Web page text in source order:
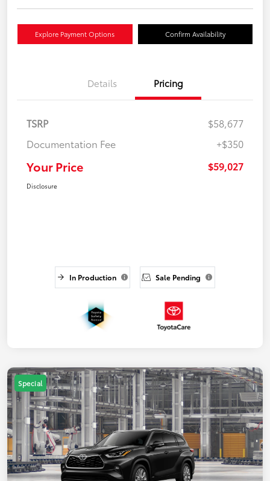
Explore Payment Options Confirm Availability
Details Pricing
TSRP
$58,677
Documentation Fee
+$350
Your Price $59,027
Disclosure
In Production Sale Pending
Special